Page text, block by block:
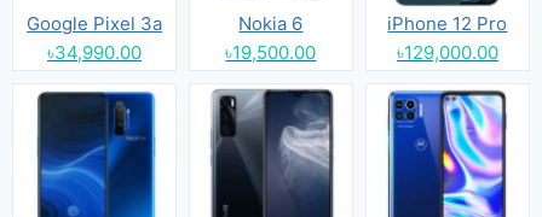
Google Pixel 3a
৳34,990.00
Nokia 6
৳19,500.00
iPhone 12 Pro
৳129,000.00